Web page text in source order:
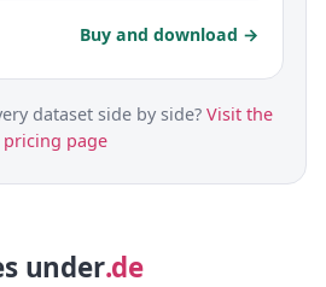
Buy and download →
dataset side by side? Visit the
pricing page
under.de